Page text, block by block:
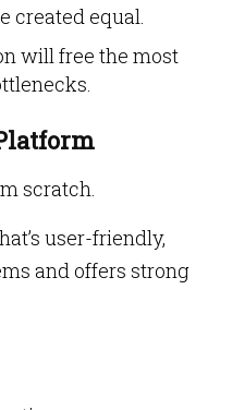
created equal.
will free the most
scratch.
user-friendly,
and offers strong